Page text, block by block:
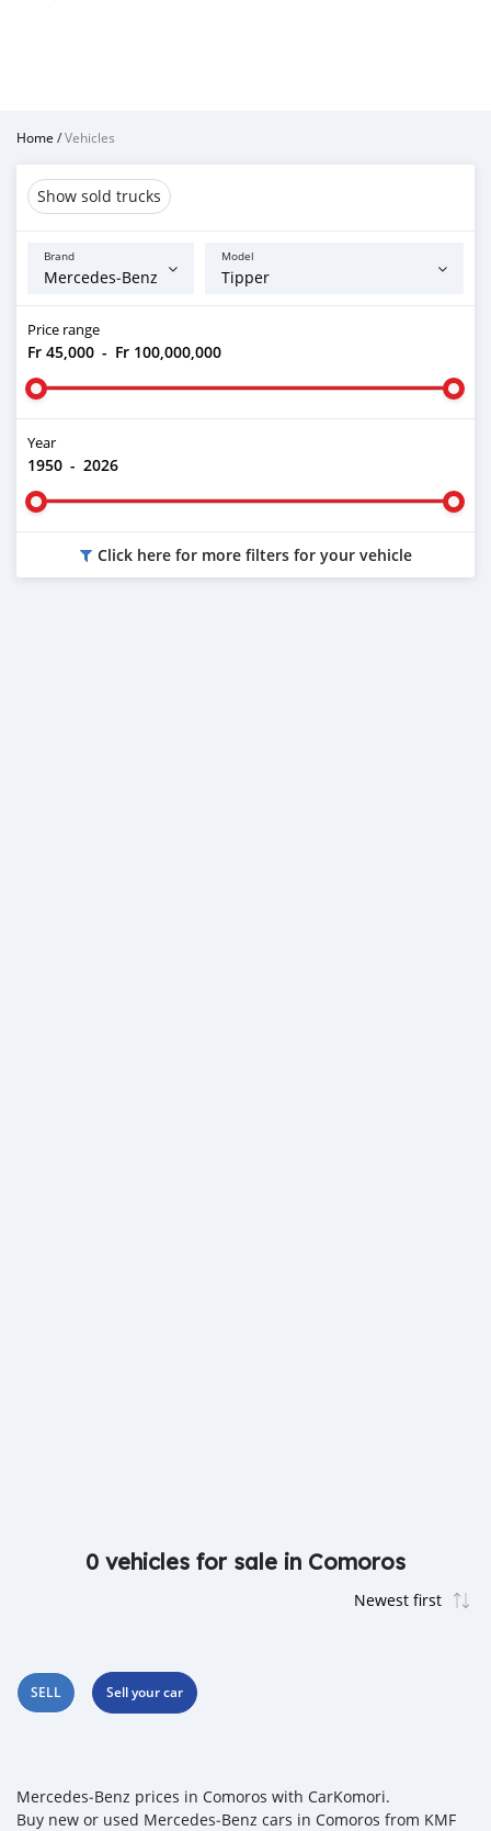
Home /Vehicles
Show sold trucks
Brand Model
Price range
Fr 45,000 - Fr 100,000,000
Year
1950 - 2026
Click here for more filters for your vehicle
0 vehicles for sale in Comoros
SELL Sell your car
Mercedes‒Benz prices in Comoros with CarKomori.
Buy new or used Mercedes‒Benz cars in Comoros from KMF